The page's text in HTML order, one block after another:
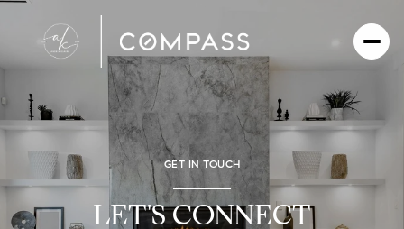
GET IN TOUCH
LET'S CONNECT